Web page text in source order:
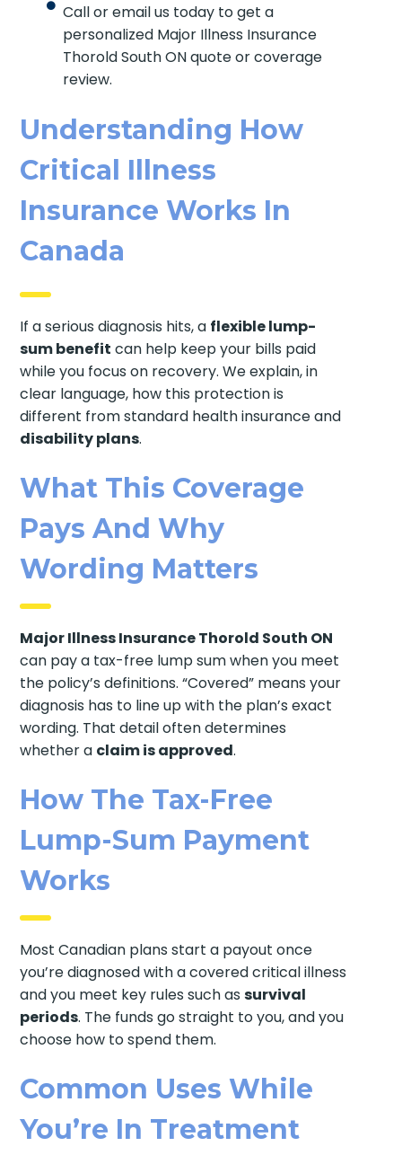
Call or email us today to get a
personalized Major Illness Insurance
Thorold South ON quote or coverage
review.
Understanding How
Critical Illness
Insurance Works In
Canada
If a serious diagnosis hits, a flexible lump-
sum benefit can help keep your bills paid
while you focus on recovery. We explain, in
clear language, how this protection is
different from standard health insurance and
disability plans.
What This Coverage
Pays And Why
Wording Matters
Major Illness Insurance Thorold South ON
can pay a tax-free lump sum when you meet
the policy’s definitions. “Covered” means your
diagnosis has to line up with the plan’s exact
wording. That detail often determines
whether a claim is approved.
How The Tax-Free
Lump-Sum Payment
Works
Most Canadian plans start a payout once
you’re diagnosed with a covered critical illness
and you meet key rules such assurvival
periods. The funds go straight to you, and you
choose how to spend them.
Common Uses While
You’re In Treatment